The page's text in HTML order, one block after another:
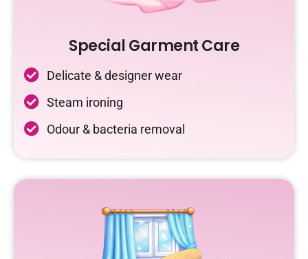
Special Garment Care
Delicate & designer wear
Steam ironing
Odour & bacteria removal